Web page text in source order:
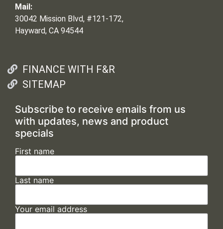
Mail:
30042 Mission Blvd, #121-172,
Hayward, CA 94544
FINANCE WITH F&R
SITEMAP
Subscribe to receive emails from us
with updates, news and product
specials
First name
Last name
Your email address